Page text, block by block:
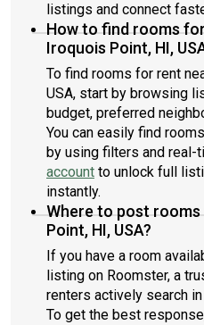
listings and connect
How to find rooms
Iroquois Point, HI,
To find rooms for rent
USA, start by browsing
budget, preferred
You can easily find
by using filters and real-
account to unlock full
instantly.
Where to post
Point, HI, USA?
If you have a room
listing on Roomster, a
renters actively search
To get the best